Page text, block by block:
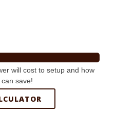
will cost to setup and how
save!